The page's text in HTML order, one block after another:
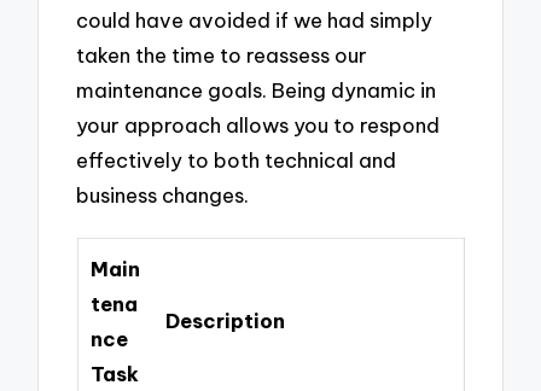
could have avoided if we had simply
taken the time to reassess our
maintenance goals. Being dynamic in
your approach allows you to respond
effectively to both technical and
business changes.
Main
tena
nce
Task
Description